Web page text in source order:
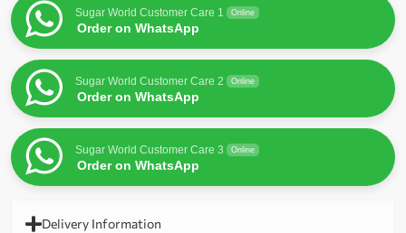
Sugar World Customer Care 1 Online
Order on WhatsApp
Sugar World Customer Care 2 Online
Order on WhatsApp
Sugar World Customer Care 3 Online
Order on WhatsApp
Delivery Information